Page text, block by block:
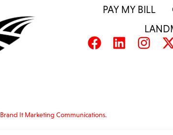
PAY MY BILL
Brand It Marketing Communications.